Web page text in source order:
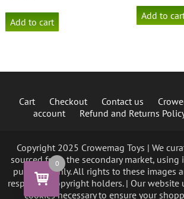
Add to cart
Add to
Cart Checkout Contact us
account
Refund and Returns
Copyright 2025 Crowemag Toys | We
sourced from the secondary market, using
purposes only. All rights to these images
respective copyright holders. | Our website
cookies necessary to ensure your
0